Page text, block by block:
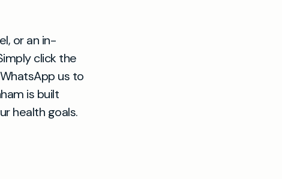
or an in-
click the
us to
is built
health goals.